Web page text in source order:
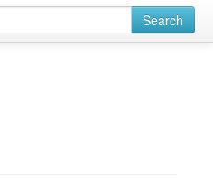
Search